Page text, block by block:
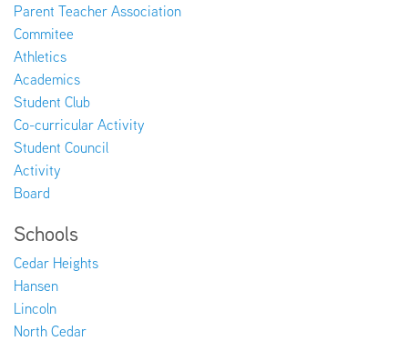
Parent Teacher Association
Commitee
Athletics
Academics
Student Club
Co-curricular Activity
Student Council
Activity
Board
Schools
Cedar Heights
Hansen
Lincoln
North Cedar